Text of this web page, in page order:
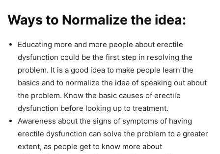
Ways to Normalize the idea:
Educating more and more people about erectile
dysfunction could be the first step in resolving the
problem. It is a good idea to make people learn the
basics and to normalize the idea of speaking out about
the problem. Know the basic causes of erectile
dysfunction before looking up to treatment.
Awareness about the signs of symptoms of having
erectile dysfunction can solve the problem to a greater
extent, as people get to know more about